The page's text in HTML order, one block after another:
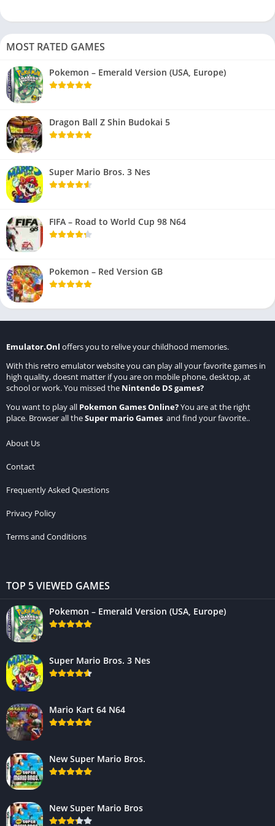
MOST RATED GAMES
Pokemon – Emerald Version (USA, Europe)
Dragon Ball Z Shin Budokai 5
Super Mario Bros. 3 Nes
FIFA – Road to World Cup 98 N64
Pokemon – Red Version GB
Emulator.Onl offers you to relive your childhood memories.
With this retro emulator website you can play all your favorite games in
high quality, doesnt matter if you are on mobile phone, desktop, at
school or work. You missed the Nintendo DS games?
You want to play all Pokemon Games Online?You are at the right
place. Browser all theSuper mario Games and find your favorite..
About Us
Contact
Frequently Asked Questions
Privacy Policy
Terms and Conditions
TOP 5 VIEWED GAMES
Pokemon – Emerald Version (USA, Europe)
Super Mario Bros. 3 Nes
Mario Kart 64 N64
New Super Mario Bros.
New Super Mario Bros